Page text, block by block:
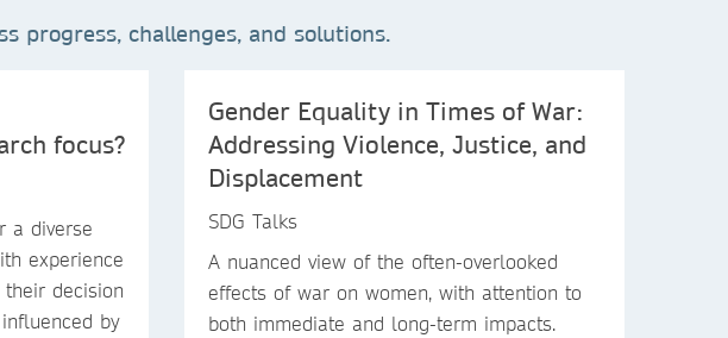
progress, challenges, and solutions.
focus?
a diverse
experience
decision
by
Gender Equality in Times of War:
Addressing Violence, Justice, and
Displacement
SDG Talks
A nuanced view of the often-overlooked
effects of war on women, with attention to
both immediate and long-term impacts.